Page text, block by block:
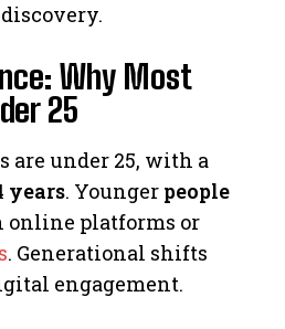
Why Most
25
are under 25, with a
years. Younger people
online platforms or
. Generational shifts
engagement.